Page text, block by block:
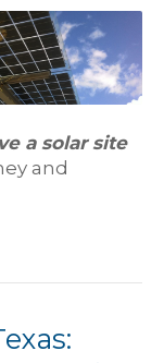
a solar site
and